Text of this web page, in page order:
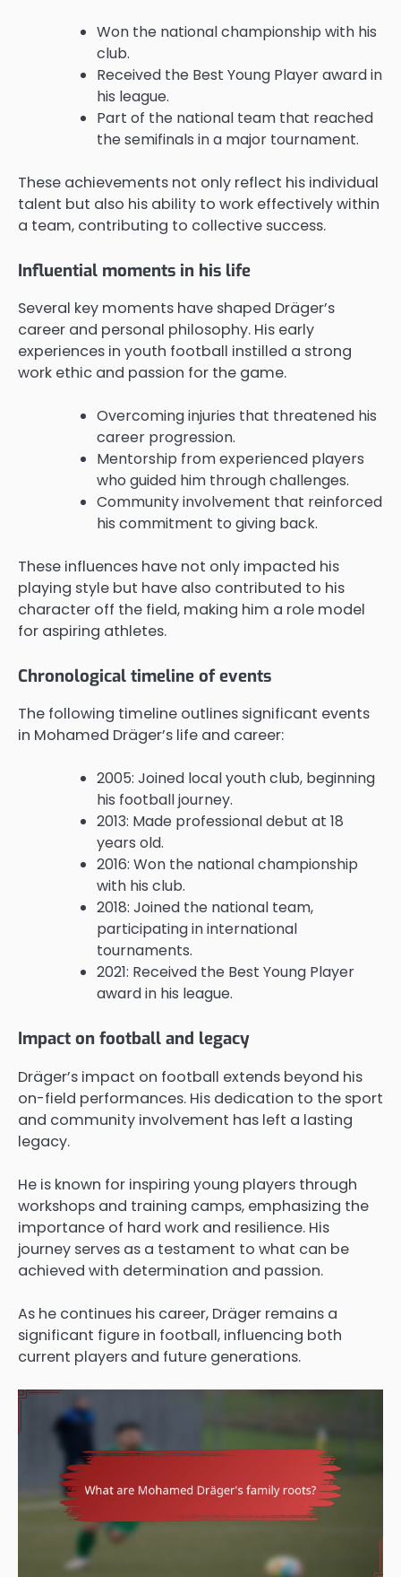
Won the national championship with his
club.
Received the Best Young Player award in
his league.
Part of the national team that reached
the semifinals in a major tournament.
These achievements not only reflect his individual
talent but also his ability to work effectively within
a team, contributing to collective success.
Influential moments in his life
Several key moments have shaped Dräger’s
career and personal philosophy. His early
experiences in youth football instilled a strong
work ethic and passion for the game.
Overcoming injuries that threatened his
career progression.
Mentorship from experienced players
who guided him through challenges.
Community involvement that reinforced
his commitment to giving back.
These influences have not only impacted his
playing style but have also contributed to his
character off the field, making him a role model
for aspiring athletes.
Chronological timeline of events
The following timeline outlines significant events
in Mohamed Dräger’s life and career:
2005: Joined local youth club, beginning
his football journey.
2013: Made professional debut at 18
years old.
2016: Won the national championship
with his club.
2018: Joined the national team,
participating in international
tournaments.
2021: Received the Best Young Player
award in his league.
Impact on football and legacy
Dräger’s impact on football extends beyond his
on-field performances. His dedication to the sport
and community involvement has left a lasting
legacy.
He is known for inspiring young players through
workshops and training camps, emphasizing the
importance of hard work and resilience. His
journey serves as a testament to what can be
achieved with determination and passion.
As he continues his career, Dräger remains a
significant figure in football, influencing both
current players and future generations.